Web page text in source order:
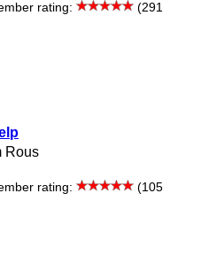
rating:
(291
Rous
rating:
(105